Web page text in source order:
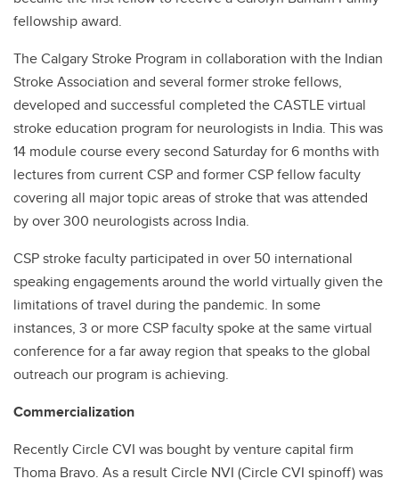
fellowship award.
The Calgary Stroke Program in collaboration with the Indian
Stroke Association and several former stroke fellows,
developed and successful completed the CASTLE virtual
stroke education program for neurologists in India. This was
14 module course every second Saturday for 6 months with
lectures from current CSP and former CSP fellow faculty
covering all major topic areas of stroke that was attended
by over 300 neurologists across India.
CSP stroke faculty participated in over 50 international
speaking engagements around the world virtually given the
limitations of travel during the pandemic. In some
instances, 3 or more CSP faculty spoke at the same virtual
conference for a far away region that speaks to the global
outreach our program is achieving.
Commercialization
Recently Circle CVI was bought by venture capital firm
Thoma Bravo. As a result Circle NVI (Circle CVI spinoff) was